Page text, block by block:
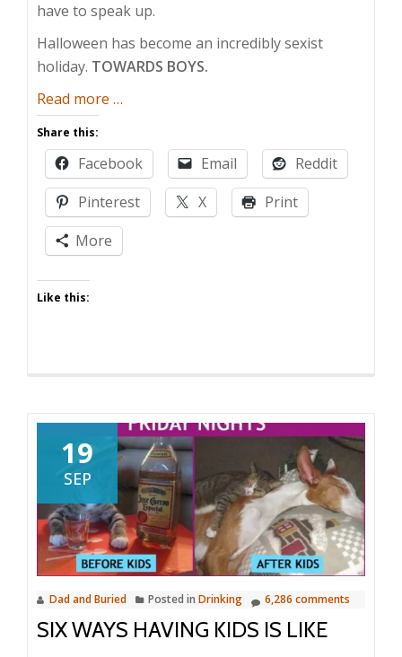
have to speak up.
Halloween has become an incredibly sexist
holiday. TOWARDS BOYS.
Read more about
Secret
Sexism
of
Halloween
…
Share this:
Facebook Email
Reddit
Pinterest
X
Print
More
Like this:
19
SEP
Dad and Buried Posted in Drinking 6,286 comments
SIX WAYS HAVING KIDS IS LIKE